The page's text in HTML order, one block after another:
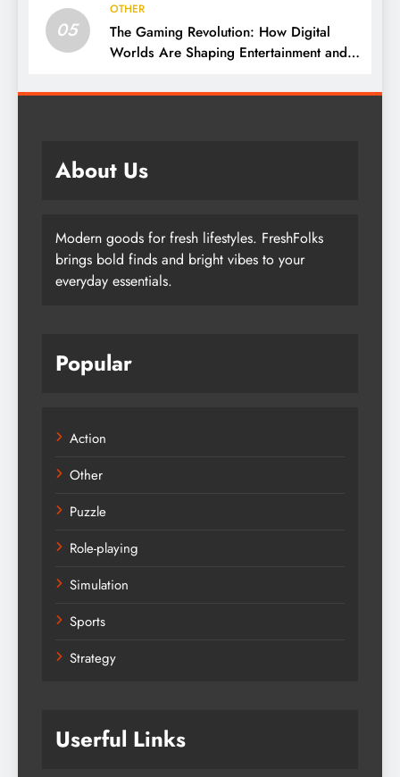
05
OTHER
The Gaming Revolution: How Digital
Worlds Are Shaping Entertainment and
About Us
Modern goods for fresh lifestyles. FreshFolks
brings bold finds and bright vibes to your
everyday essentials.
Popular
Action
Other
Puzzle
Role-playing
Simulation
Sports
Strategy
Userful Links